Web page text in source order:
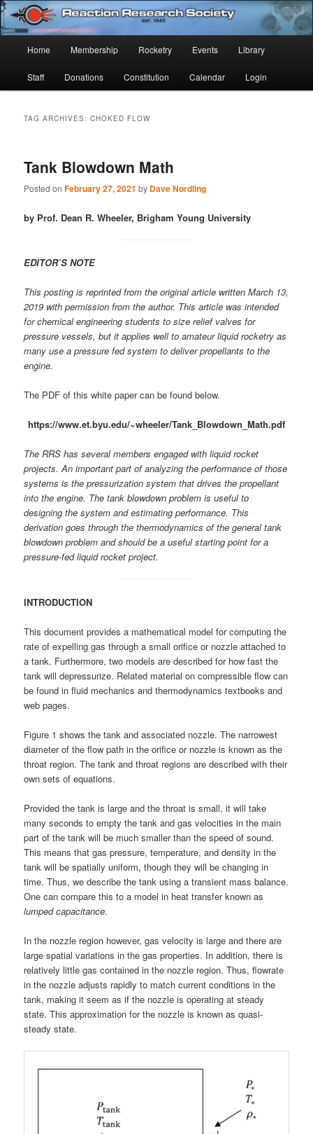
Skip
to
primary
content
Skip
to
secondary
contentReaction Research Society
Established 1943
Home Membership Rocketry Events Library
Staff Donations Constitution Calendar Login
TAG ARCHIVES:CHOKED FLOW
Tank Blowdown Math
Posted onFebruary 27, 2021 by Dave Nordling
by Prof. Dean R. Wheeler, Brigham Young University
EDITOR’S NOTE
This posting is reprinted from the original article written March 13,
2019 with permission from the author. This article was intended
for chemical engineering students to size relief valves for
pressure vessels, but it applies well to amateur liquid rocketry as
many use a pressure fed system to deliver propellants to the
engine.
The PDF of this white paper can be found below.
https://www.et.byu.edu/~wheeler/Tank_Blowdown_Math.pdf
The RRS has several members engaged with liquid rocket
projects. An important part of analyzing the performance of those
systems is the pressurization system that drives the propellant
into the engine. The tank blowdown problem is useful to
designing the system and estimating performance. This
derivation goes through the thermodynamics of the general tank
blowdown problem and should be a useful starting point for a
pressure-fed liquid rocket project.
INTRODUCTION
This document provides a mathematical model for computing the
rate of expelling gas through a small orifice or nozzle attached to
a tank. Furthermore, two models are described for how fast the
tank will depressurize. Related material on compressible flow can
be found in fluid mechanics and thermodynamics textbooks and
web pages.
Figure 1 shows the tank and associated nozzle. The narrowest
diameter of the flow path in the orifice or nozzle is known as the
throat region. The tank and throat regions are described with their
own sets of equations.
Provided the tank is large and the throat is small, it will take
many seconds to empty the tank and gas velocities in the main
part of the tank will be much smaller than the speed of sound.
This means that gas pressure, temperature, and density in the
tank will be spatially uniform, though they will be changing in
time. Thus, we describe the tank using a transient mass balance.
One can compare this to a model in heat transfer known as
lumped capacitance.
In the nozzle region however, gas velocity is large and there are
large spatial variations in the gas properties. In addition, there is
relatively little gas contained in the nozzle region. Thus, flowrate
in the nozzle adjusts rapidly to match current conditions in the
tank, making it seem as if the nozzle is operating at steady
state. This approximation for the nozzle is known as quasi-
steady state.